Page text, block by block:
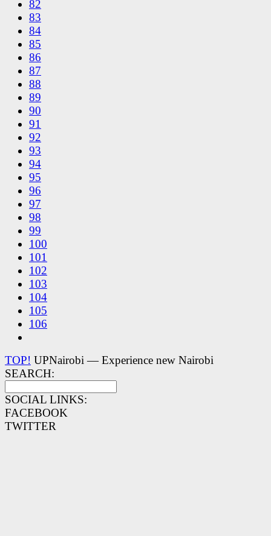
82
83
84
85
86
87
88
89
90
91
92
93
94
95
96
97
98
99
100
101
102
103
104
105
106
TOP! UPNairobi — Experience new Nairobi
SEARCH:
SOCIAL LINKS:
FACEBOOK
TWITTER